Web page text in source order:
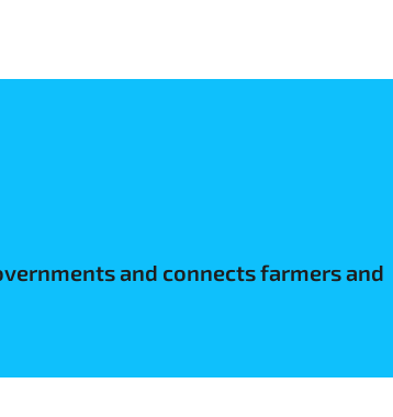
and connects farmers and